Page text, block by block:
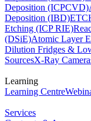
Deposition (ICPCVD)
Deposition (IBD)
Etching (ICP RIE)
(DSiE)Atomic Layer
Dilution Fridges &
SourcesX-Ray
Learning
Learning Centre
Services